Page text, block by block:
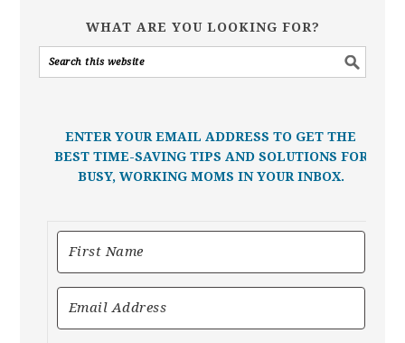
WHAT ARE YOU LOOKING FOR?
ENTER YOUR EMAIL ADDRESS TO GET THE
BEST TIME-SAVING TIPS AND SOLUTIONS FOR
BUSY, WORKING MOMS IN YOUR INBOX.